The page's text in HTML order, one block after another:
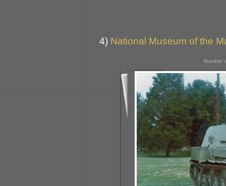
4) National Museum of the
Number